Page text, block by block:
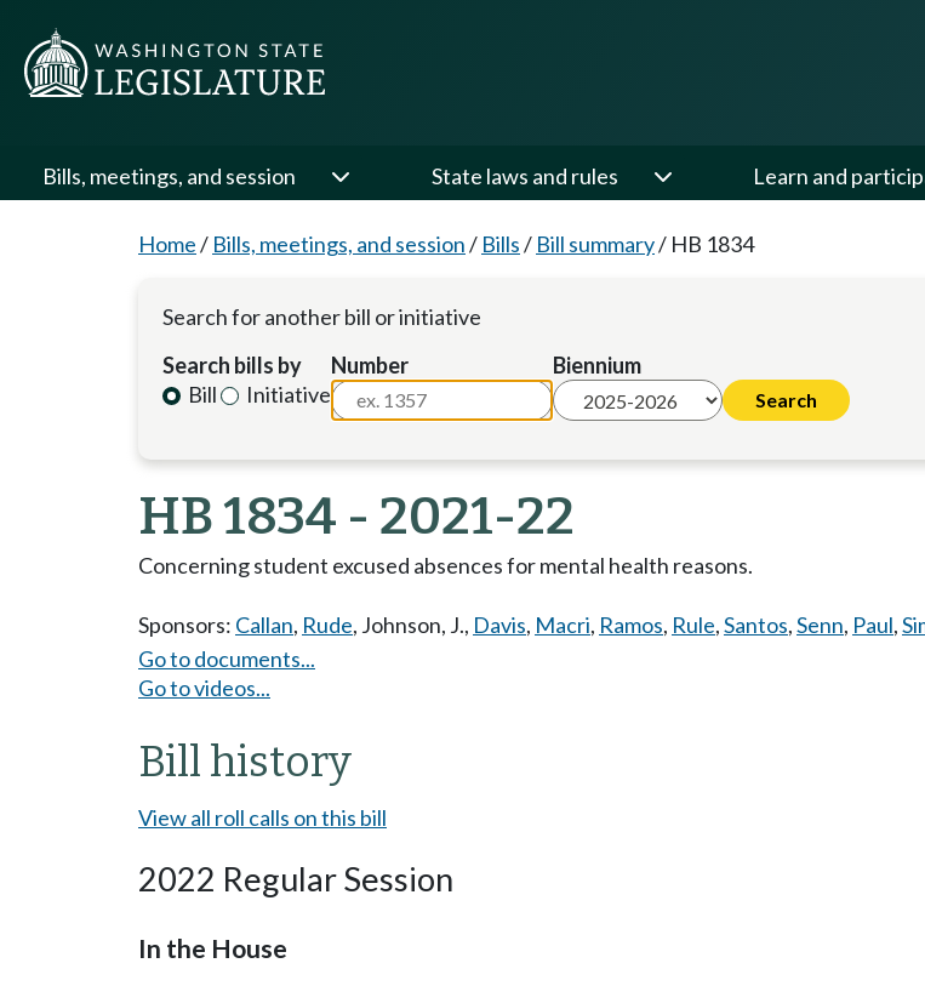
Bills, meetings, and session State laws and rules Learn and
Home/ Bills, meetings, and session/ Bills/ Bill summary/ HB 1834
Search for another bill or initiative
Search bills by
Bill
Initiative
Number Biennium
HB 1834 - 2021-22
Concerning student excused absences for mental health reasons.
Sponsors: Callan, Rude, Johnson, J., Davis, Macri, Ramos, Rule,Santos,Senn, Paul,
Go to documents...
Go to videos...
Bill history
View all roll calls on this bill
2022 Regular Session
In the House